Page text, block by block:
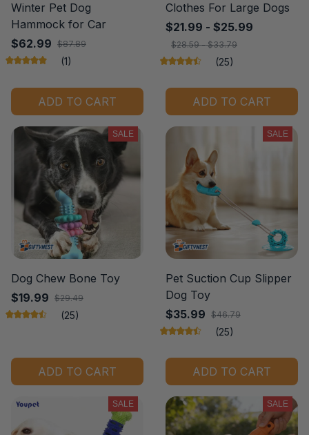
Winter Pet Dog
Hammock for Car
$62.99 $87.89
(1)
ADD TO CART
Clothes For Large Dogs
$21.99 - $25.99
$28.59 - $33.79
(25)
ADD TO CART
SALE
Dog Chew Bone Toy
$19.99 $29.49
(25)
ADD TO CART
SALE
Pet Suction Cup Slipper
Dog Toy
$35.99 $46.79
(25)
ADD TO CART
SALE SALE